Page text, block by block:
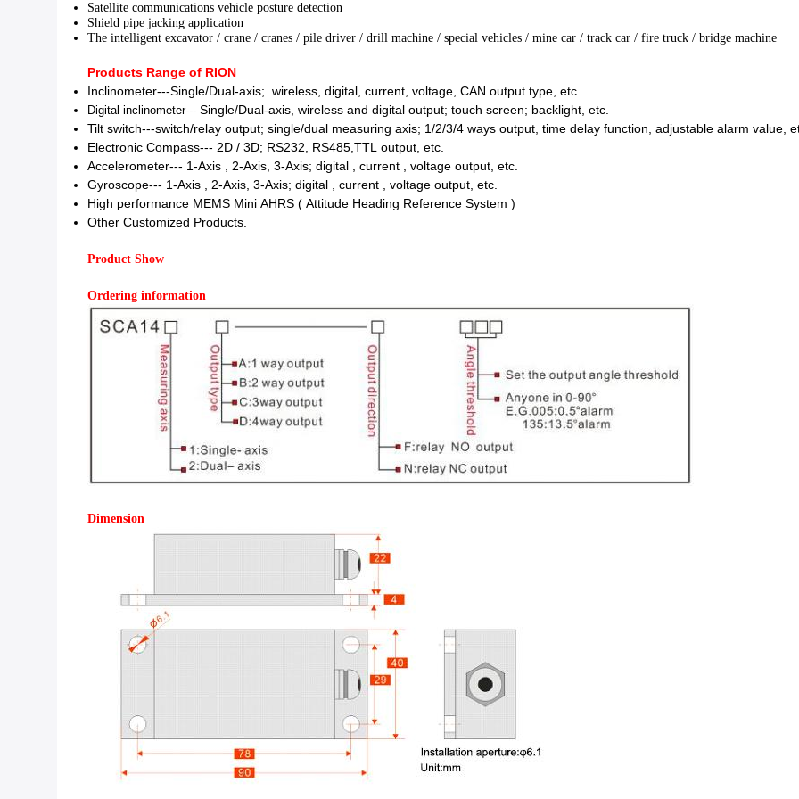
Satellite communications vehicle posture detection
Shield pipe jacking application
The intelligent excavator / crane / cranes / pile driver / drill machine / special vehicles / mine car / track car / fire truck / bridge machine
Products Range of RION
Inclinometer---Single/Dual-axis; wireless, digital, current, voltage, CAN output type, etc.
Digital inclinometer--- Single/Dual-axis, wireless and digital output; touch screen; backlight, etc.
Tilt switch---switch/relay output; single/dual measuring axis; 1/2/3/4 ways output, time delay function, adjustable alarm value,
Electronic Compass--- 2D / 3D; RS232, RS485,TTL output, etc.
Accelerometer--- 1-Axis , 2-Axis, 3-Axis; digital , current , voltage output, etc.
Gyroscope--- 1-Axis , 2-Axis, 3-Axis; digital , current , voltage output, etc.
High performance MEMS Mini AHRS ( Attitude Heading Reference System )
Other Customized Products.
Product Show
Ordering information
Dimension